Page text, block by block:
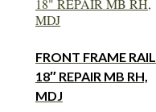
FRONT FRAME RAIL
18″ REPAIR MB RH,
MDJ